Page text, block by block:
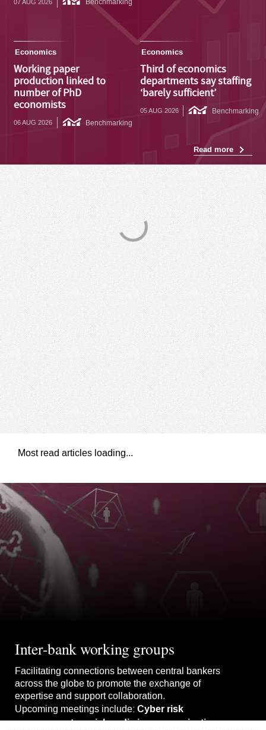
07 AUG 2026 Benchmarking
Economics
Working paper
production linked to
number of PhD
economists
06 AUG 2026 Benchmarking
Economics
Third of economics
departments say staffing
‘barely sufficient’
05 AUG 2026 Benchmarking
Read more
Most read articles loading...
Inter-bank working groups
Facilitating connections between central bankers
across the globe to promote the exchange of
expertise and support collaboration.
Upcoming meetings include: Cyber risk
management, social media in communications